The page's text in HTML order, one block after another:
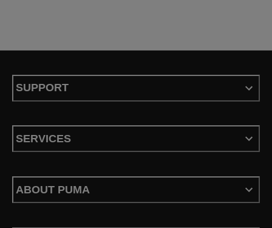
SUPPORT
SERVICES
ABOUT PUMA